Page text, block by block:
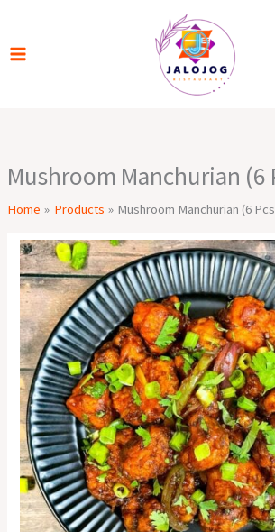
content
Mushroom Manchurian (6
Home Products Mushroom Manchurian (6
Mushroom
Manchurian
(6
Pcs.)
quantity